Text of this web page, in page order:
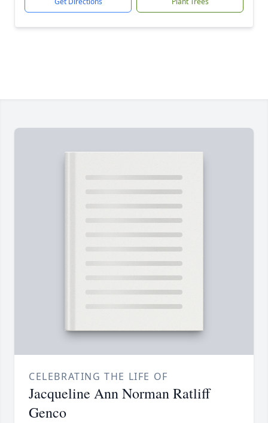
CELEBRATING THE LIFE OF
Jacqueline Ann Norman Ratliff
Genco